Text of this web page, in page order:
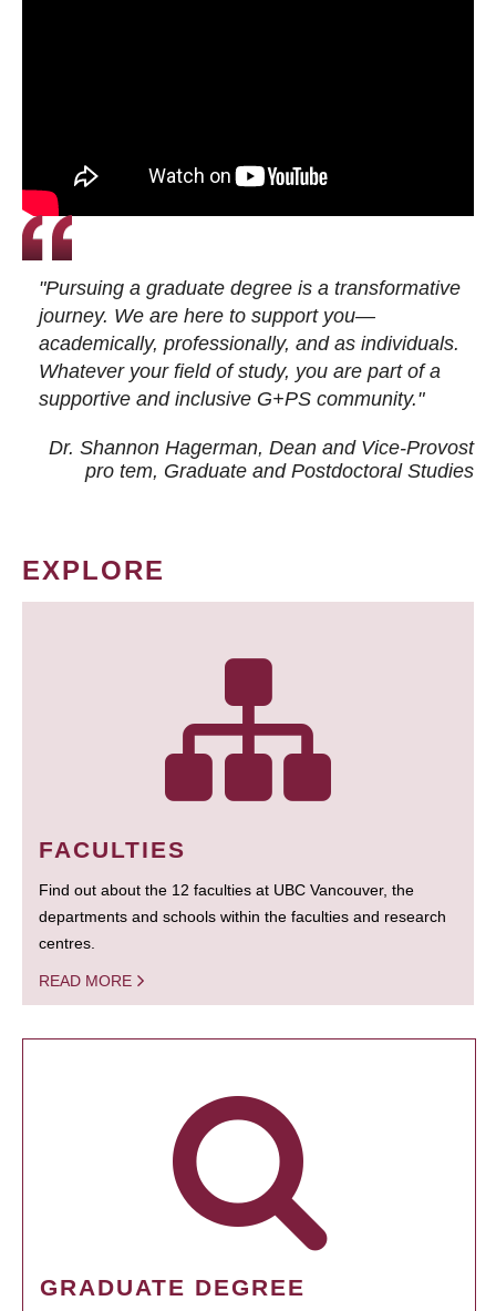
"Pursuing a graduate degree is a transformative
journey. We are here to support you—
academically, professionally, and as individuals.
Whatever your field of study, you are part of a
supportive and inclusive G+PS community."
Dr. Shannon Hagerman, Dean and Vice-Provost
pro tem, Graduate and Postdoctoral Studies
EXPLORE
FACULTIES
Find out about the 12 faculties at UBC Vancouver, the
departments and schools within the faculties and research
centres.
READ MORE
GRADUATE DEGREE